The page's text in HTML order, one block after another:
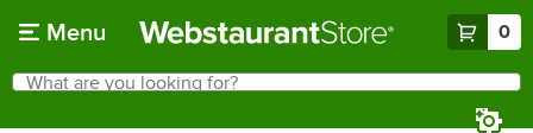
Menu 0
Search
What are you looking for?